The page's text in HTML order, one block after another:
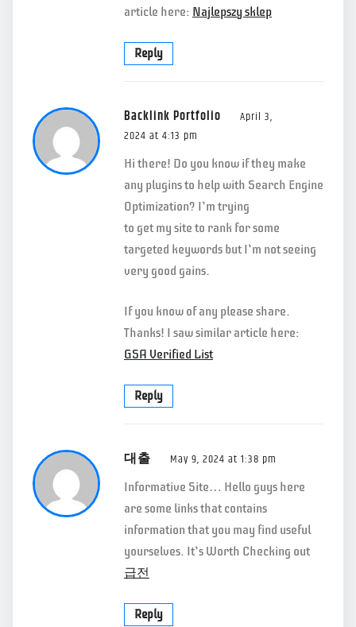
article here: Najlepszy sklep
Reply
Backlink Portfolio
April 3,
2024 at 4:13 pm
Hi there! Do you know if they make
any plugins to help with Search Engine
Optimization? I’m trying
to get my site to rank for some
targeted keywords but I’m not seeing
very good gains.
If you know of any please share.
Thanks! I saw similar article here:
GSA Verified List
Reply
대출 May 9, 2024 at 1:38 pm
Informative Site… Hello guys here
are some links that contains
information that you may find useful
yourselves. It’s Worth Checking out
급전
Reply